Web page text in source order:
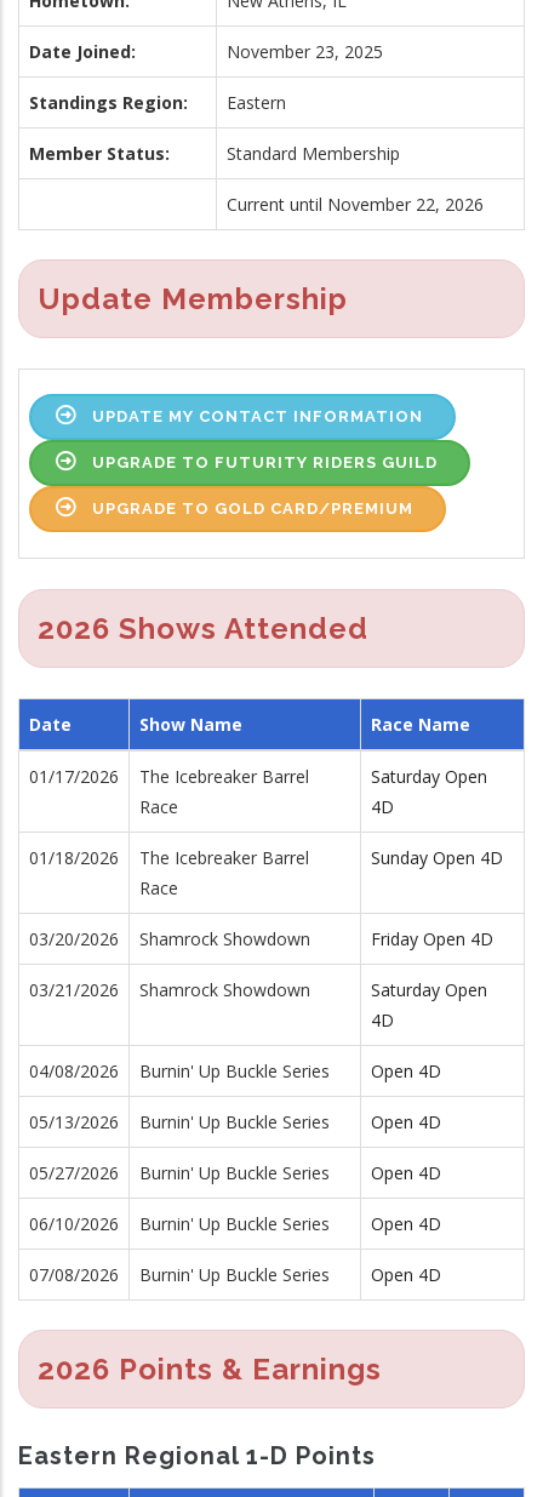
Date Joined: November 23, 2025
Standings Region: Eastern
Member Status: Standard Membership
Current until November 22, 2026
Update Membership
UPDATE MY CONTACT INFORMATION
UPGRADE TO FUTURITY RIDERS GUILD
UPGRADE TO GOLD CARD/PREMIUM
2026 Shows Attended
Date Show Name Race Name
01/17/2026
The Icebreaker Barrel
Race
Saturday Open
4D
01/18/2026
The Icebreaker Barrel
Race
Sunday Open 4D
03/20/2026 Shamrock Showdown Friday Open 4D
03/21/2026 Shamrock Showdown
Saturday Open
4D
04/08/2026 Burnin' Up Buckle Series Open 4D
05/13/2026 Burnin' Up Buckle Series Open 4D
05/27/2026 Burnin' Up Buckle Series Open 4D
06/10/2026 Burnin' Up Buckle Series Open 4D
07/08/2026 Burnin' Up Buckle Series Open 4D
2026 Points & Earnings
Eastern Regional 1-D Points